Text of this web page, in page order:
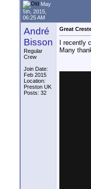
May
5th, 2015,
06:25 AM
André
Bisson
Regular
Crew
Join Date:
Feb 2015
Location:
Preston UK
Posts: 32
Great
I recently
Many